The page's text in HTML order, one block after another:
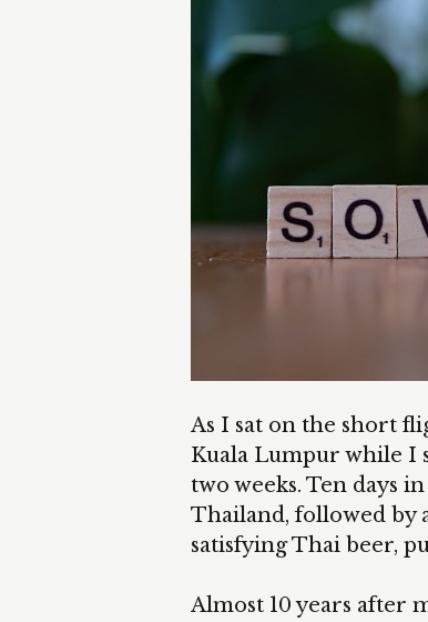
As I sat on the short
Kuala Lumpur while I
two weeks. Ten days
Thailand, followed by
satisfying Thai beer,
Almost 10 years after